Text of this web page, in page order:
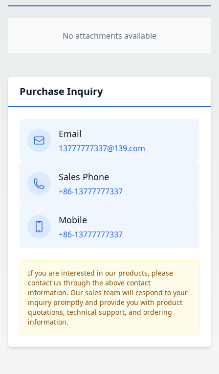
No attachments available
Purchase Inquiry
Email
13777777337@139.com
Sales Phone
+86-13777777337
Mobile
+86-13777777337
If you are interested in our products, please
contact us through the above contact
information. Our sales team will respond to your
inquiry promptly and provide you with product
quotations, technical support, and ordering
information.